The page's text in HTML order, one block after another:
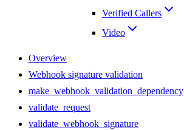
Verified Callers
Video
Overview
Webhook signature validation
make_webhook_validation_dependency
validate_request
validate_webhook_signature